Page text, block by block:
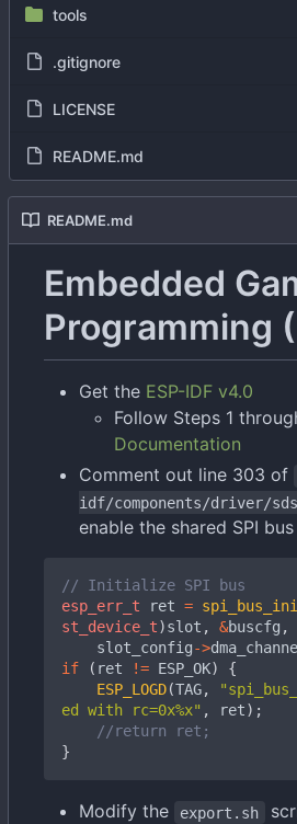
tools
.gitignore
LICENSE
README.md
README.md
Embedded
Programming
Get the ESP-IDF v4.0
Follow Steps 1
Documentation
Comment out line 303 of
idf/components/driver/
enable the shared SPI bus
esp_err_t
ret =
st_device_t)slot , &buscfg ,
slot_config->
if
( ret != ESP_OK)
{
ESP_LOGD(TAG,
ed with rc=0x%x" , ret);
}
Modify the export.sh